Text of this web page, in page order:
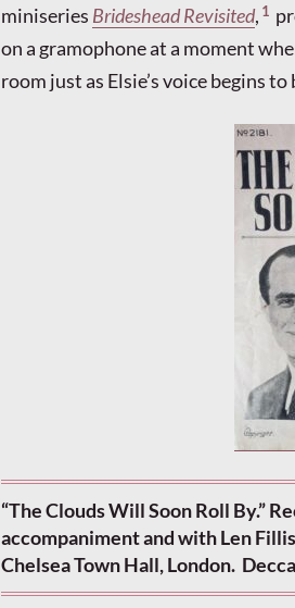
miniseries Brideshead Revisited, 1
on a gramophone at a moment
room just as Elsie’s voice begins to
“The Clouds Will Soon Roll By.”
accompaniment and with Len
Chelsea Town Hall, London.